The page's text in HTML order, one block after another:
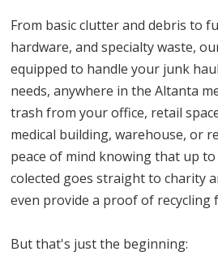
From basic clutter and debris to
hardware, and specialty waste,
equipped to handle your junk
needs, anywhere in the Altanta
trash from your office, retail
medical building, warehouse, or
peace of mind knowing that up
colected goes straight to charity
even provide a proof of recycling
But that's just the beginning: